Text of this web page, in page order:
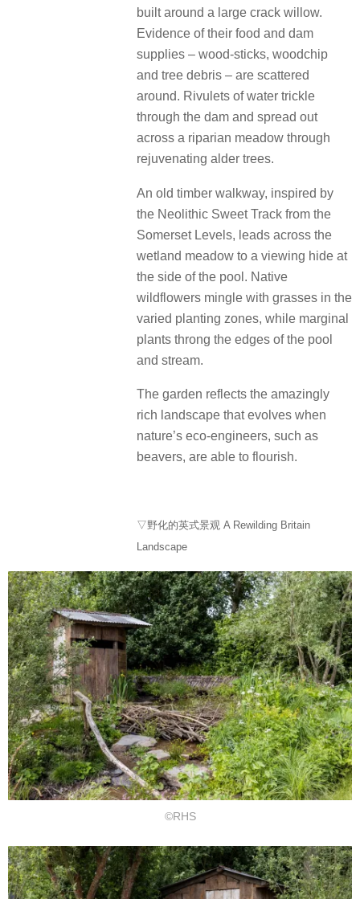
built around a large crack willow.
Evidence of their food and dam
supplies – wood-sticks, woodchip
and tree debris – are scattered
around. Rivulets of water trickle
through the dam and spread out
across a riparian meadow through
rejuvenating alder trees.
An old timber walkway, inspired by
the Neolithic Sweet Track from the
Somerset Levels, leads across the
wetland meadow to a viewing hide at
the side of the pool. Native
wildflowers mingle with grasses in the
varied planting zones, while marginal
plants throng the edges of the pool
and stream.
The garden reflects the amazingly
rich landscape that evolves when
nature’s eco-engineers, such as
beavers, are able to flourish.
▽野化的英式景观 A Rewilding Britain
Landscape
©RHS